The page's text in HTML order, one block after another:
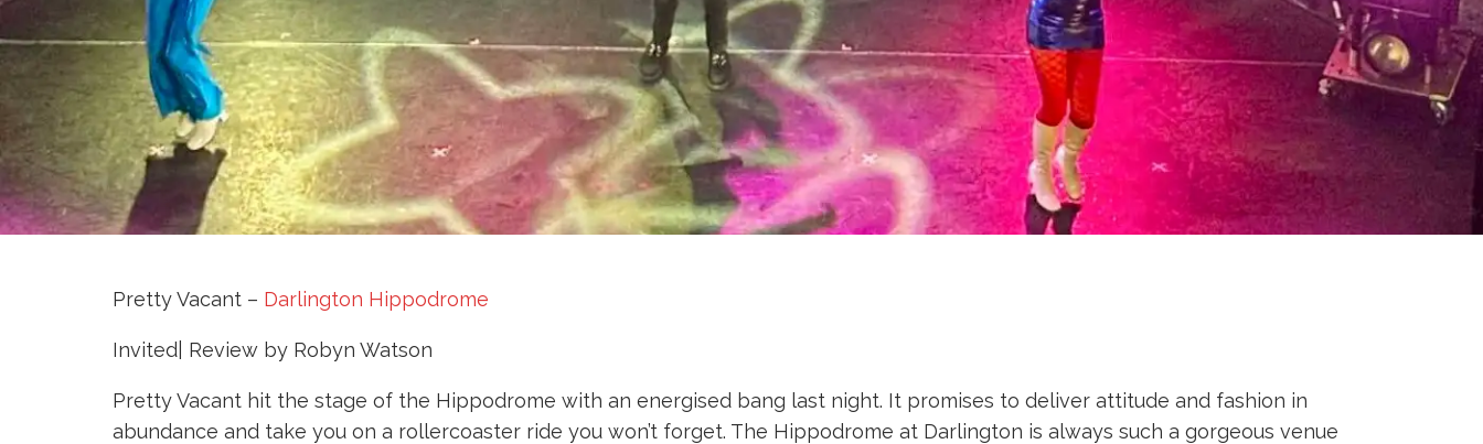
Pretty Vacant – Darlington Hippodrome
Invited| Review by Robyn Watson
Pretty Vacant hit the stage of the Hippodrome with an energised bang last night. It promises to deliver attitude and fashion in
abundance and take you on a rollercoaster ride you won’t forget. The Hippodrome at Darlington is always such a gorgeous venue